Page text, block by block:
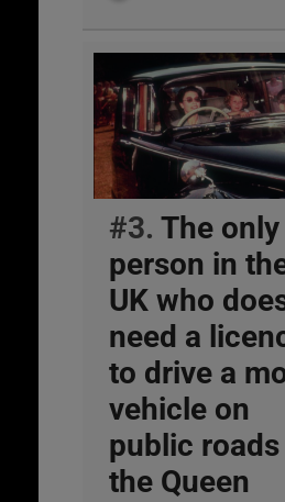
#3. The only
person in
UK who
need a
to drive a
vehicle on
public
the Queen